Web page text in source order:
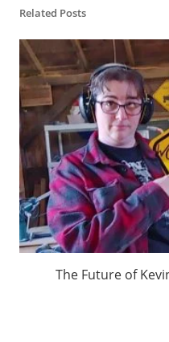
Related Posts
The Future of